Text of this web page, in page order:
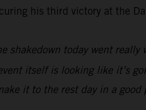
his third victory at the
shakedown today went
itself is looking like it’s
it to the rest day in a